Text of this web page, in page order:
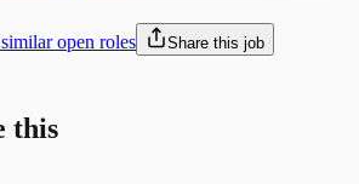
similar open roles
Share this job
this